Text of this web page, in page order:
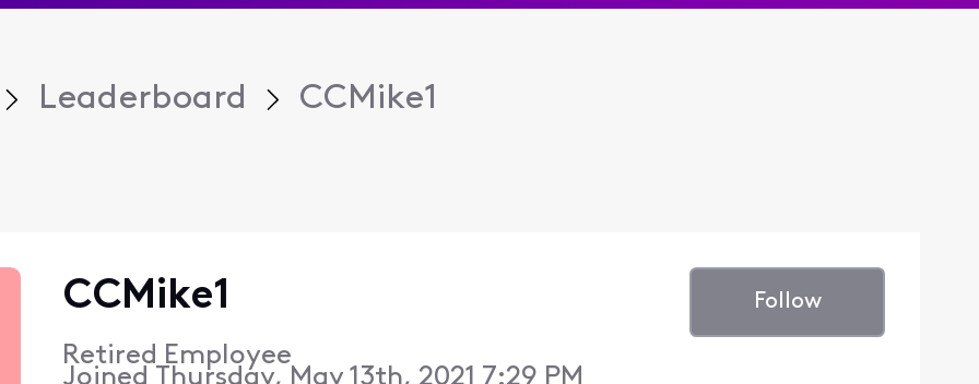
Leaderboard CCMike1
CCMike1
Retired Employee
Joined Thursday, May 13th, 2021 7:29 PM
Follow